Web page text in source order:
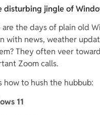
disturbing jingle of
are the days of plain old
with news, weather
They often veer
Zoom calls.
how to hush the hubbub:
11